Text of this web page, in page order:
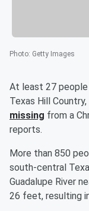
Photo: Getty Images
At least 27 people
Texas Hill
missing from a
reports.
More than 850
south-central
Guadalupe River
26 feet, resulting